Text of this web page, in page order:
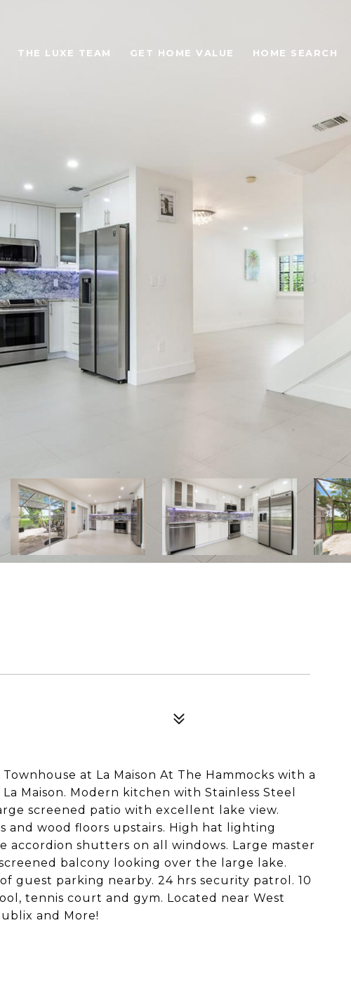
THE LUXE TEAM GET HOME VALUE HOME SEARCH
at La Maison At The Hammocks with a
Maison. Modern kitchen with Stainless Steel
screened patio with excellent lake view.
and wood floors upstairs. High hat lighting
shutters on all windows. Large master
balcony looking over the large lake.
guest parking nearby. 24 hrs security patrol. 10
tennis court and gym. Located near West
and More!